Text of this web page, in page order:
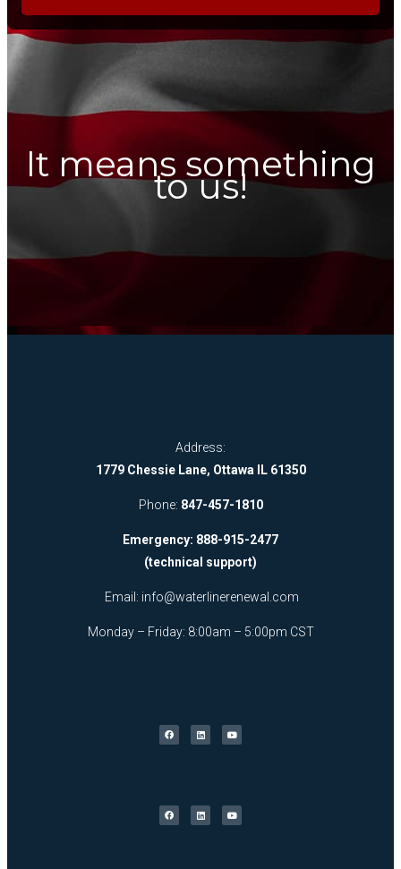
It means something
to us!
Address:
1779 Chessie Lane, Ottawa IL 61350
Phone: 847-457-1810
Emergency: 888-915-2477
(technical support)
Email: info@waterlinerenewal.com
Monday – Friday: 8:00am – 5:00pm CST